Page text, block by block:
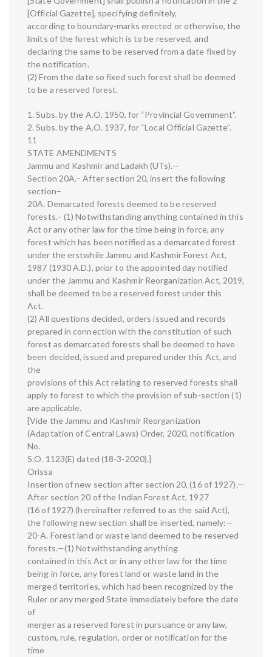
[Official Gazette], specifying definitely,
according to boundary-marks erected or otherwise, the
limits of the forest which is to be reserved, and
declaring the same to be reserved from a date fixed by
the notification.
(2) From the date so fixed such forest shall be deemed
to be a reserved forest.
1. Subs. by the A.O. 1950, for “Provincial Government”.
2. Subs. by the A.O. 1937, for “Local Official Gazette”.
11
STATE AMENDMENTS
Jammu and Kashmir and Ladakh (UTs).—
Section 20A.– After section 20, insert the following
section–
20A. Demarcated forests deemed to be reserved
forests.– (1) Notwithstanding anything contained in this
Act or any other law for the time being in force, any
forest which has been notified as a demarcated forest
under the erstwhile Jammu and Kashmir Forest Act,
1987 (1930 A.D.), prior to the appointed day notified
under the Jammu and Kashmir Reorganization Act, 2019,
shall be deemed to be a reserved forest under this
Act.
(2) All questions decided, orders issued and records
prepared in connection with the constitution of such
forest as demarcated forests shall be deemed to have
been decided, issued and prepared under this Act, and
the
provisions of this Act relating to reserved forests shall
apply to forest to which the provision of sub-section (1)
are applicable.
[Vide the Jammu and Kashmir Reorganization
(Adaptation of Central Laws) Order, 2020, notification
No.
S.O. 1123(E) dated (18-3-2020).]
Orissa
Insertion of new section after section 20, (16 of 1927).—
After section 20 of the Indian Forest Act, 1927
(16 of 1927) (hereinafter referred to as the said Act),
the following new section shall be inserted, namely:—
20-A. Forest land or waste land deemed to be reserved
forests.—(1) Notwithstanding anything
contained in this Act or in any other law for the time
being in force, any forest land or waste land in the
merged territories, which had been recognized by the
Ruler or any merged State immediately before the date
of
merger as a reserved forest in pursuance or any law,
custom, rule, regulation, order or notification for the
time